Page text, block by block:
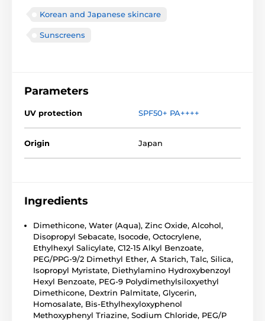
Korean and Japanese skincare
Sunscreens
Parameters
UV protection SPF50+ PA++++
Origin Japan
Ingredients
Dimethicone, Water (Aqua), Zinc Oxide, Alcohol,
Disopropyl Sebacate, Isocode, Octocrylene,
Ethylhexyl Salicylate, C12-15 Alkyl Benzoate,
PEG/PPG-9/2 Dimethyl Ether, A Starich, Talc, Silica,
Isopropyl Myristate, Diethylamino Hydroxybenzoyl
Hexyl Benzoate, PEG-9 Polydimethylsiloxyethyl
Dimethicone, Dextrin Palmitate, Glycerin,
Homosalate, Bis-Ethylhexyloxyphenol
Methoxyphenyl Triazine, Sodium Chloride, PEG/P